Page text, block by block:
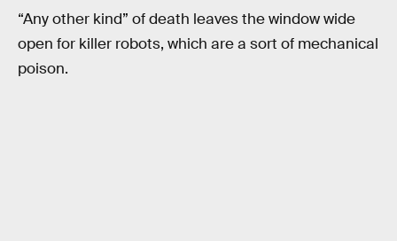
“Any other kind” of death leaves the window wide
open for killer robots, which are a sort of mechanical
poison.